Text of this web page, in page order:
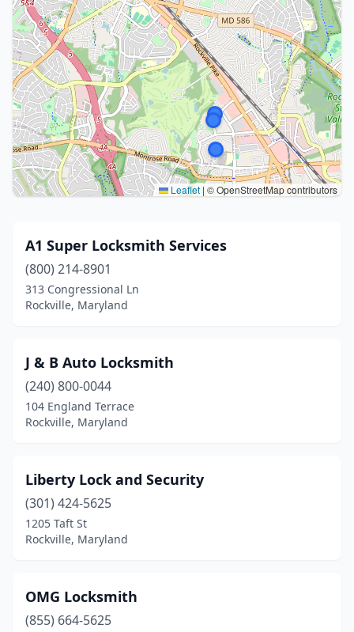
Leaflet | © OpenStreetMap contributors
A1 Super Locksmith Services
(800) 214-8901
313 Congressional Ln
Rockville, Maryland
J & B Auto Locksmith
(240) 800-0044
104 England Terrace
Rockville, Maryland
Liberty Lock and Security
(301) 424-5625
1205 Taft St
Rockville, Maryland
OMG Locksmith
(855) 664-5625